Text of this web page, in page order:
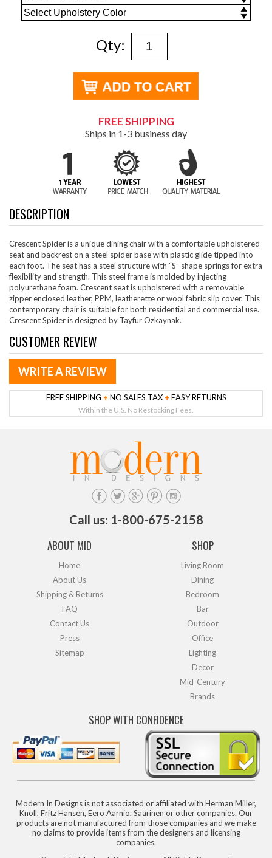
Qty:
FREE SHIPPING
Ships in 1-3 business day
DESCRIPTION
Crescent Spider is a unique dining chair with a comfortable upholstered
seat and backrest on a steel spider base with plastic glide tipped into
each foot. The seat has a steel structure with “S” shape springs for extra
flexibility and strength. This steel frame is molded by injecting
polyurethane foam. Crescent seat is upholstered with a removable
zipper enclosed leather, PPM, leatherette or wool fabric slip cover. This
contemporary chair is suitable for both residential and commercial use.
Crescent Spider is designed by Tayfur Ozkaynak.
CUSTOMER REVIEW
WRITE A REVIEW
FREE SHIPPING + NO SALES TAX + EASY RETURNS
Within the U.S. No Restocking Fees.
Call us: 1-800-675-2158
ABOUT MID
Home
About Us
Shipping & Returns
FAQ
Contact Us
Press
Sitemap
SHOP
Living Room
Dining
Bedroom
Bar
Outdoor
Office
Lighting
Decor
Mid-Century
Brands
SHOP WITH CONFIDENCE
Modern In Designs is not associated or affiliated with Herman Miller,
Knoll, Fritz Hansen, Eero Aarnio, Saarinen or other companies. Our
products are not manufactured from those companies and we make
no claims to provide items from the designers and licensing
companies.